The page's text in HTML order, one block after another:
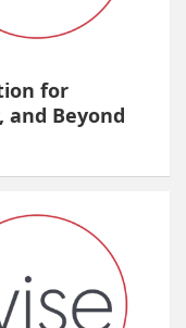
for
and Beyond